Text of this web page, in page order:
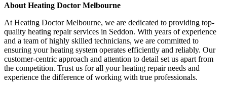
About Heating Doctor Melbourne
At Heating Doctor Melbourne, we are dedicated to providing top-
quality heating repair services in Seddon. With years of experience
and a team of highly skilled technicians, we are committed to
ensuring your heating system operates efficiently and reliably. Our
customer-centric approach and attention to detail set us apart from
the competition. Trust us for all your heating repair needs and
experience the difference of working with true professionals.